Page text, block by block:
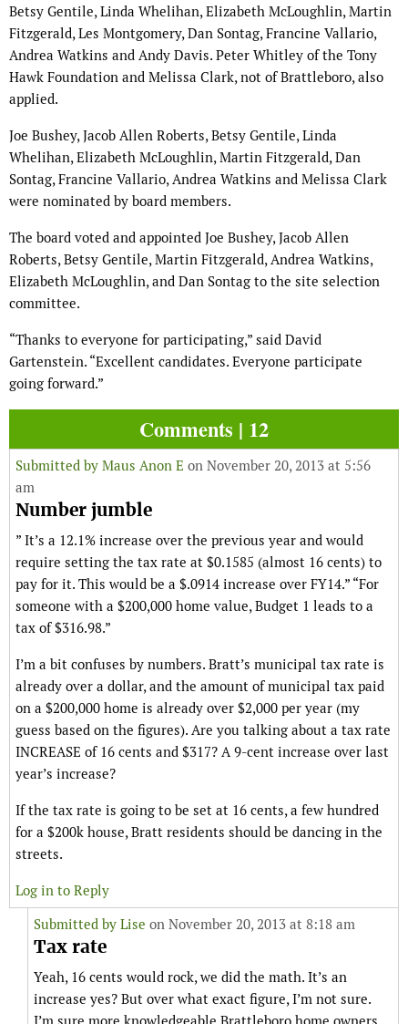
Betsy Gentile, Linda Whelihan, Elizabeth McLoughlin, Martin
Fitzgerald, Les Montgomery, Dan Sontag, Francine Vallario,
Andrea Watkins and Andy Davis. Peter Whitley of the Tony
Hawk Foundation and Melissa Clark, not of Brattleboro, also
applied.
Joe Bushey, Jacob Allen Roberts, Betsy Gentile, Linda
Whelihan, Elizabeth McLoughlin, Martin Fitzgerald, Dan
Sontag, Francine Vallario, Andrea Watkins and Melissa Clark
were nominated by board members.
The board voted and appointed Joe Bushey, Jacob Allen
Roberts, Betsy Gentile, Martin Fitzgerald, Andrea Watkins,
Elizabeth McLoughlin, and Dan Sontag to the site selection
committee.
“Thanks to everyone for participating,” said David
Gartenstein. “Excellent candidates. Everyone participate
going forward.”
Comments | 12
Submitted by Maus Anon E on November 20, 2013 at 5:56
am
Number jumble
” It’s a 12.1% increase over the previous year and would
require setting the tax rate at $0.1585 (almost 16 cents) to
pay for it. This would be a $.0914 increase over FY14.” “For
someone with a $200,000 home value, Budget 1 leads to a
tax of $316.98.”
I’m a bit confuses by numbers. Bratt’s municipal tax rate is
already over a dollar, and the amount of municipal tax paid
on a $200,000 home is already over $2,000 per year (my
guess based on the figures). Are you talking about a tax rate
INCREASE of 16 cents and $317? A 9-cent increase over last
year’s increase?
If the tax rate is going to be set at 16 cents, a few hundred
for a $200k house, Bratt residents should be dancing in the
streets.
Log in to Reply
Submitted by Lise on November 20, 2013 at 8:18 am
Tax rate
Yeah, 16 cents would rock, we did the math. It’s an
increase yes? But over what exact figure, I’m not sure.